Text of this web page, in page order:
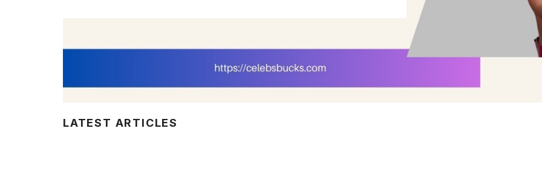
LATEST ARTICLES